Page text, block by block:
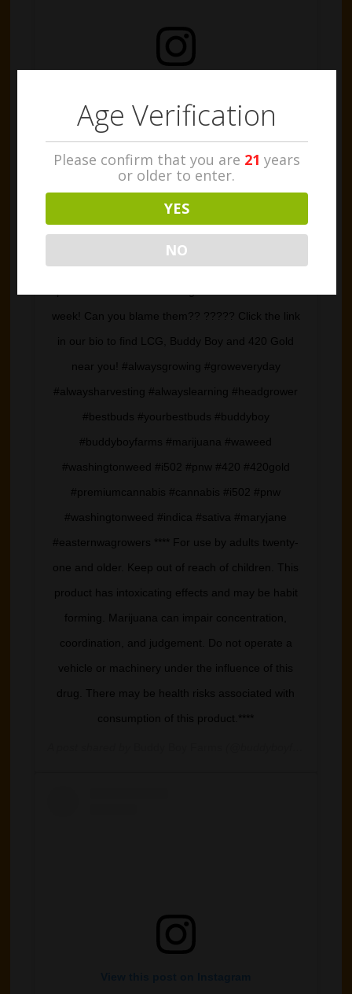
Our awesome Head Grower @nicolausbopp is
Jet Fuel buds! The guys couldn't resist a quick
week! Can you blame them?? ????? Click the link
in our bio to find LCG, Buddy Boy and 420 Gold
near you! #alwaysgrowing #groweveryday
#alwaysharvesting #alwayslearning #headgrower
#bestbuds #yourbestbuds #buddyboy
#buddyboyfarms #marijuana #waweed
#washingtonweed #i502 #pnw #420 #420gold
#premiumcannabis #cannabis #i502 #pnw
#washingtonweed #indica #sativa #maryjane
#easternwagrowers **** For use by adults twenty-
one and older. Keep out of reach of children. This
product has intoxicating effects and may be habit
forming. Marijuana can impair concentration,
coordination, and judgement. Do not operate a
vehicle or machinery under the influence of this
drug. There may be health risks associated with
consumption of this product.****
Age Verification
Please confirm that you are 21 years
or older to enter.
YES
NO